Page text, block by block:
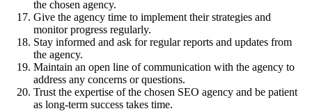
the chosen agency.
Give the agency time to implement their strategies and
monitor progress regularly.
Stay informed and ask for regular reports and updates from
the agency.
Maintain an open line of communication with the agency to
address any concerns or questions.
Trust the expertise of the chosen SEO agency and be patient
as long-term success takes time.